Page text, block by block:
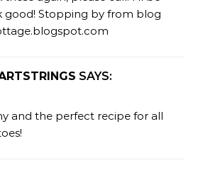
good! Stopping by from blog
SAYS:
and the perfect recipe for all